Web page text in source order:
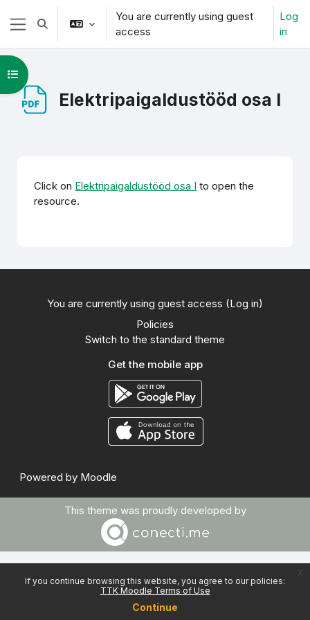
Skip to main content
If you continue browsing this website, you agree to our policies:
TTK Moodle Terms of Use
Continue
Side panel
Toggle search input
You are currently using guest
access
Log
in
Elektripaigaldustööd osa I
Open course index
Click on Elektripaigaldustööd osa I to open the
resource.
You are currently using guest access (Log in)
Policies
Switch to the standard theme
Get the mobile app
Powered by Moodle
This theme was proudly developed by